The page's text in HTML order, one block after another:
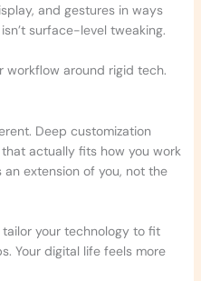
and gestures in ways
surface-level tweaking.
workflow around rigid tech.
Deep customization
actually fits how you work
extension of you, not the
tailor your technology to fit
Your digital life feels more